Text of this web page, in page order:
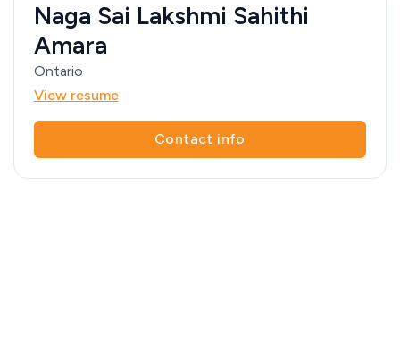
Naga Sai Lakshmi Sahithi
Amara
Ontario
View resume
Contact info